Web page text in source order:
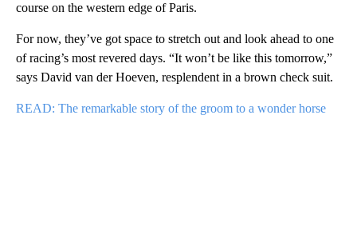
course on the western edge of Paris.
For now, they’ve got space to stretch out and look ahead to one
of racing’s most revered days. “It won’t be like this tomorrow,”
says David van der Hoeven, resplendent in a brown check suit.
READ: The remarkable story of the groom to a wonder horse